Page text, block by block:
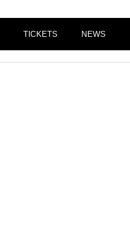
TICKETS NEWS